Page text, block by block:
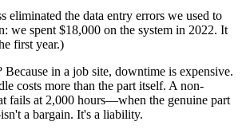
eliminated the data entry errors we used to
we spent $18,000 on the system in 2022. It
first year.)
Because in a job site, downtime is expensive.
costs more than the part itself. A non-
fails at 2,000 hours—when the genuine part
a bargain. It's a liability.